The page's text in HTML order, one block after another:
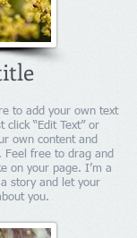
to add your own text
click “Edit Text” or
own content and
Feel free to drag and
on your page. I’m a
story and let your
you.